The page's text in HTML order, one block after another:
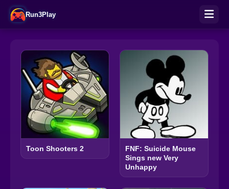
Run3Play
Toon Shooters 2
FNF: Suicide Mouse
Sings new Very
Unhappy